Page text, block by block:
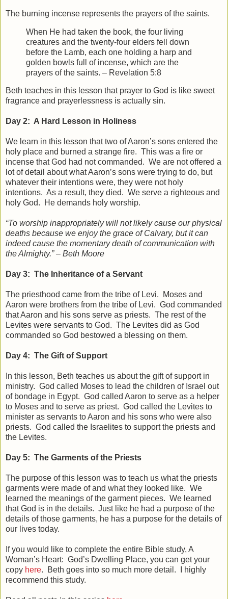
The burning incense represents the prayers of the saints.
When He had taken the book, the four living
creatures and the twenty-four elders fell down
before the Lamb, each one holding a harp and
golden bowls full of incense, which are the
prayers of the saints. – Revelation 5:8
Beth teaches in this lesson that prayer to God is like sweet
fragrance and prayerlessness is actually sin.
Day 2: A Hard Lesson in Holiness
We learn in this lesson that two of Aaron’s sons entered the
holy place and burned a strange fire. This was a fire or
incense that God had not commanded. We are not offered a
lot of detail about what Aaron’s sons were trying to do, but
whatever their intentions were, they were not holy
intentions. As a result, they died. We serve a righteous and
holy God. He demands holy worship.
“To worship inappropriately will not likely cause our physical
deaths because we enjoy the grace of Calvary, but it can
indeed cause the momentary death of communication with
the Almighty.” – Beth Moore
Day 3: The Inheritance of a Servant
The priesthood came from the tribe of Levi. Moses and
Aaron were brothers from the tribe of Levi. God commanded
that Aaron and his sons serve as priests. The rest of the
Levites were servants to God. The Levites did as God
commanded so God bestowed a blessing on them.
Day 4: The Gift of Support
In this lesson, Beth teaches us about the gift of support in
ministry. God called Moses to lead the children of Israel out
of bondage in Egypt. God called Aaron to serve as a helper
to Moses and to serve as priest. God called the Levites to
minister as servants to Aaron and his sons who were also
priests. God called the Israelites to support the priests and
the Levites.
Day 5: The Garments of the Priests
The purpose of this lesson was to teach us what the priests
garments were made of and what they looked like. We
learned the meanings of the garment pieces. We learned
that God is in the details. Just like he had a purpose of the
details of those garments, he has a purpose for the details of
our lives today.
If you would like to complete the entire Bible study, A
Woman’s Heart: God’s Dwelling Place, you can get your
copy here. Beth goes into so much more detail. I highly
recommend this study.